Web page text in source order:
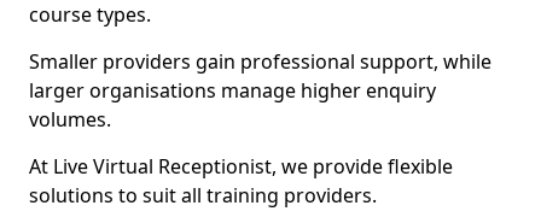
course types.
Smaller providers gain professional support, while
larger organisations manage higher enquiry
volumes.
At Live Virtual Receptionist, we provide flexible
solutions to suit all training providers.